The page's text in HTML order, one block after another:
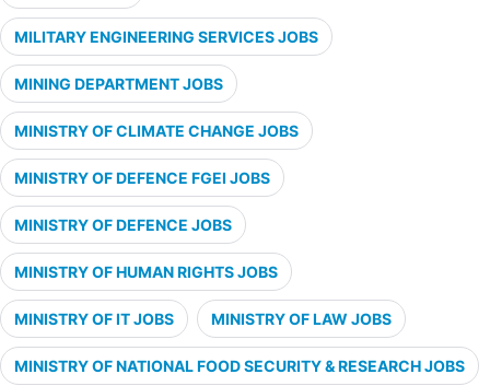
MILITARY ENGINEERING SERVICES JOBS
MINING DEPARTMENT JOBS
MINISTRY OF CLIMATE CHANGE JOBS
MINISTRY OF DEFENCE FGEI JOBS
MINISTRY OF DEFENCE JOBS
MINISTRY OF HUMAN RIGHTS JOBS
MINISTRY OF IT JOBS MINISTRY OF LAW JOBS
MINISTRY OF NATIONAL FOOD SECURITY & RESEARCH JOBS